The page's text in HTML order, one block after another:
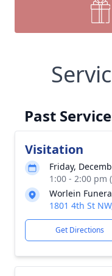
Past
Visitation
Friday,
1:00 - 2:00 pm
Worlein
1801 4th St
Get Directions